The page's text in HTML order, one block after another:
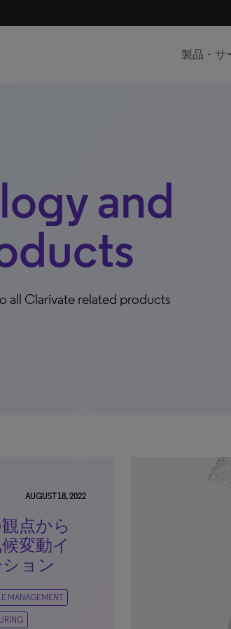
製品・サ
and
all Clarivate related products
AUGUST 18, 2022
点から
変動イ
ョン
MANAGEMENT